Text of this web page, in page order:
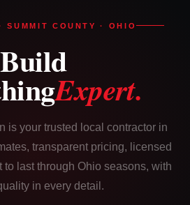
SUMMIT COUNTY · OHIO
Build
Expert.
is your trusted local contractor in
transparent pricing, licensed
last through Ohio seasons, with
in every detail.